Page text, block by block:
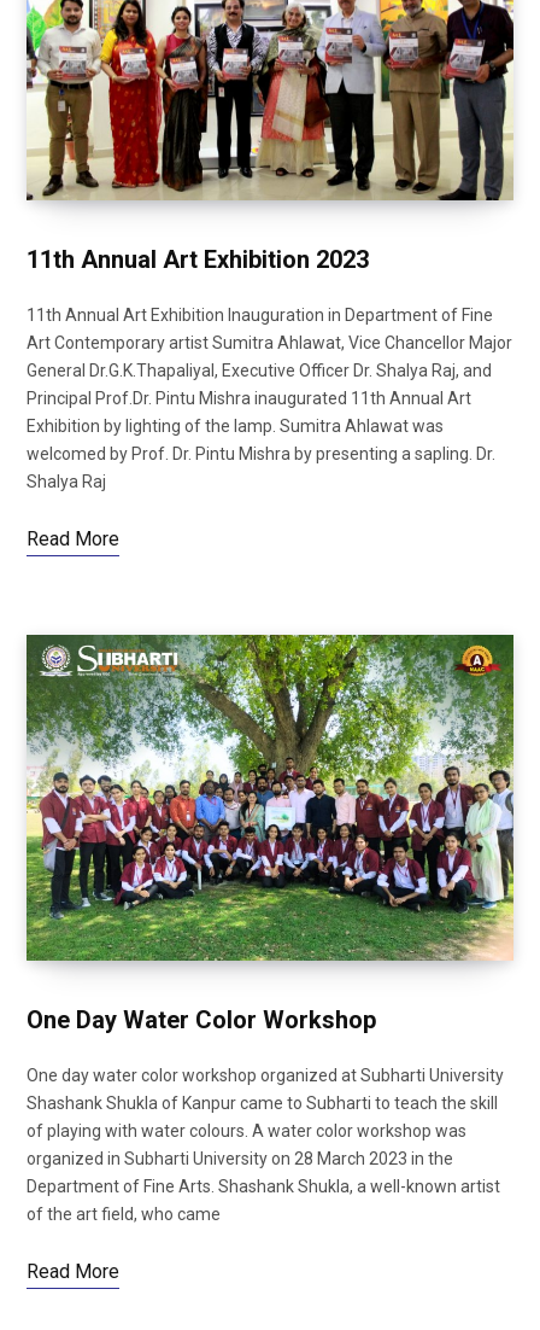
11th Annual Art Exhibition 2023
11th Annual Art Exhibition Inauguration in Department of Fine
Art Contemporary artist Sumitra Ahlawat, Vice Chancellor Major
General Dr.G.K.Thapaliyal, Executive Officer Dr. Shalya Raj, and
Principal Prof.Dr. Pintu Mishra inaugurated 11th Annual Art
Exhibition by lighting of the lamp. Sumitra Ahlawat was
welcomed by Prof. Dr. Pintu Mishra by presenting a sapling. Dr.
Shalya Raj
Read More
One Day Water Color Workshop
One day water color workshop organized at Subharti University
Shashank Shukla of Kanpur came to Subharti to teach the skill
of playing with water colours. A water color workshop was
organized in Subharti University on 28 March 2023 in the
Department of Fine Arts. Shashank Shukla, a well-known artist
of the art field, who came
Read More